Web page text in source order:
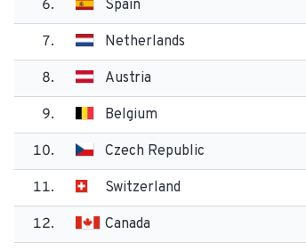
6. Spain
7. Netherlands
8. Austria
9. Belgium
10. Czech Republic
11. Switzerland
12. Canada